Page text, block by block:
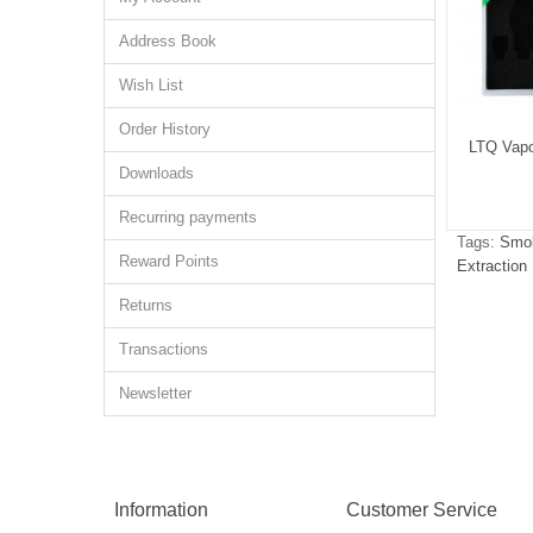
Address Book
Wish List
Order History
Downloads
Recurring payments
Reward Points
Returns
Transactions
Newsletter
Dabber Tool
LTQ Dry Herb Concentrate Oil
LTQ
Tags:
Extraction
Information Customer Service